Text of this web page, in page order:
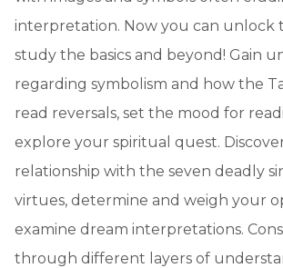
interpretation. Now you can unlock
study the basics and beyond! Gain
regarding symbolism and how the
read reversals, set the mood for
explore your spiritual quest.
relationship with the seven deadly
virtues, determine and weigh your
examine dream interpretations.
through different layers of